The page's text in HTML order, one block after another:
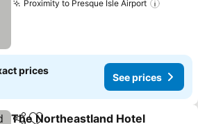
Proximity to Presque Isle Airport
prices
See prices
The Northeastland Hotel